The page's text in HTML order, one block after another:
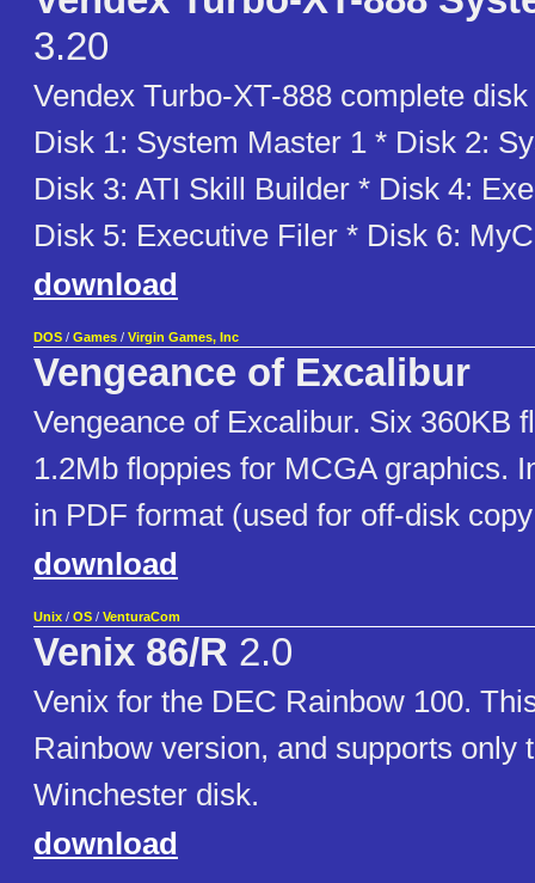
3.20
Vendex Turbo-XT-888 complete
Disk 1: System Master 1 * Disk 2:
Disk 3: ATI Skill Builder * Disk 4:
Disk 5: Executive Filer * Disk 6:
download
DOS / Games / Virgin Games, Inc
Vengeance of Excalibur
Vengeance of Excalibur. Six 360KB
1.2Mb floppies for MCGA graphics.
in PDF format (used for off-disk
download
Unix / OS / VenturaCom
Venix 86/R 2.0
Venix for the DEC Rainbow 100.
Rainbow version, and supports only
Winchester disk.
download